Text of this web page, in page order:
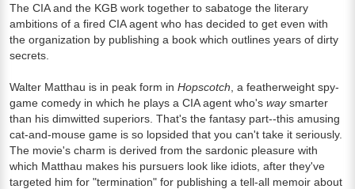
The CIA and the KGB work together to sabatoge the literary
ambitions of a fired CIA agent who has decided to get even with
the organization by publishing a book which outlines years of dirty
secrets.
Walter Matthau is in peak form in Hopscotch , a featherweight spy-
game comedy in which he plays a CIA agent who's waysmarter
than his dimwitted superiors. That's the fantasy part--this amusing
cat-and-mouse game is so lopsided that you can't take it seriously.
The movie's charm is derived from the sardonic pleasure with
which Matthau makes his pursuers look like idiots, after they've
targeted him for "termination" for publishing a tell-all memoir about